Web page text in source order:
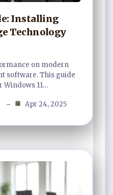
Installing
Technology
on modern
software. This guide
Windows 11…
Apr 24, 2025